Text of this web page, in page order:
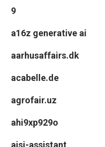
9
a16z generative ai
aarhusaffairs.dk
acabelle.de
agrofair.uz
ahi9xp929o
aisi-assistant